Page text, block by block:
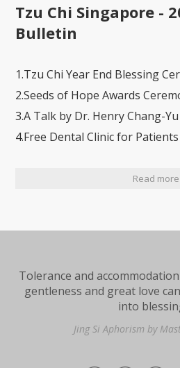
Tzu Chi Singapore -
Bulletin
1.Tzu Chi Year End Blessing
2.Seeds of Hope Awards
3.A Talk by Dr. Henry Chang-
4.Free Dental Clinic for
Read more
Tolerance and
gentleness and great love
into
Jing Si Aphorism by